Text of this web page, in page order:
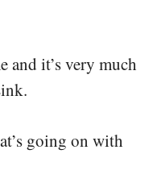
and it’s very much
going on with